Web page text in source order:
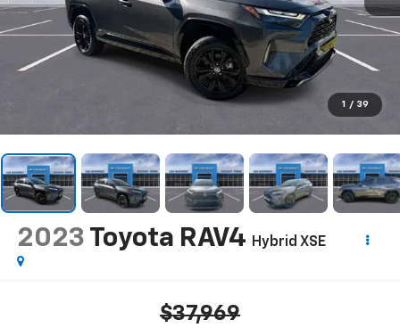
1 / 39
2023 Toyota RAV4 Hybrid XSE
$37,969